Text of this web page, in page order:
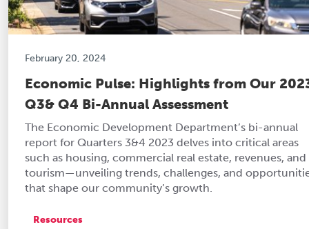
February 20, 2024
Economic Pulse: Highlights from Our
Q3& Q4 Bi-Annual Assessment
The Economic Development Department’s bi-annual
report for Quarters 3&4 2023 delves into critical areas
such as housing, commercial real estate, revenues, and
tourism—unveiling trends, challenges, and
that shape our community’s growth.
Resources